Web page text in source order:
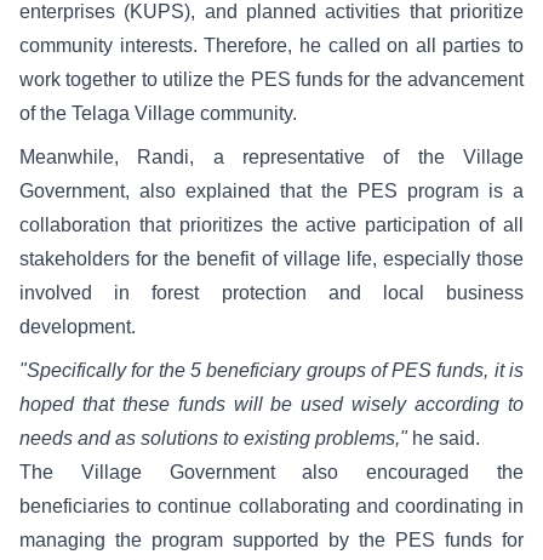
enterprises (KUPS), and planned activities that prioritize
community interests. Therefore, he called on all parties to
work together to utilize the PES funds for the advancement
of the Telaga Village community.
Meanwhile, Randi, a representative of the Village
Government, also explained that the PES program is a
collaboration that prioritizes the active participation of all
stakeholders for the benefit of village life, especially those
involved in forest protection and local business
development.
"Specifically for the 5 beneficiary groups of PES funds, it is
hoped that these funds will be used wisely according to
needs and as solutions to existing problems,"he said.
The Village Government also encouraged the
beneficiaries to continue collaborating and coordinating in
managing the program supported by the PES funds for